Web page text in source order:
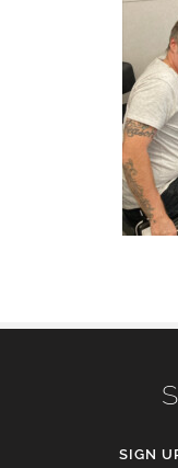
SIGN